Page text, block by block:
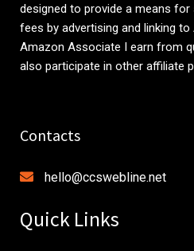
designed to provide a means
fees by advertising and linking to
Amazon Associate I earn from
also participate in other affiliate
Contacts
hello@ccswebline.net
Quick Links